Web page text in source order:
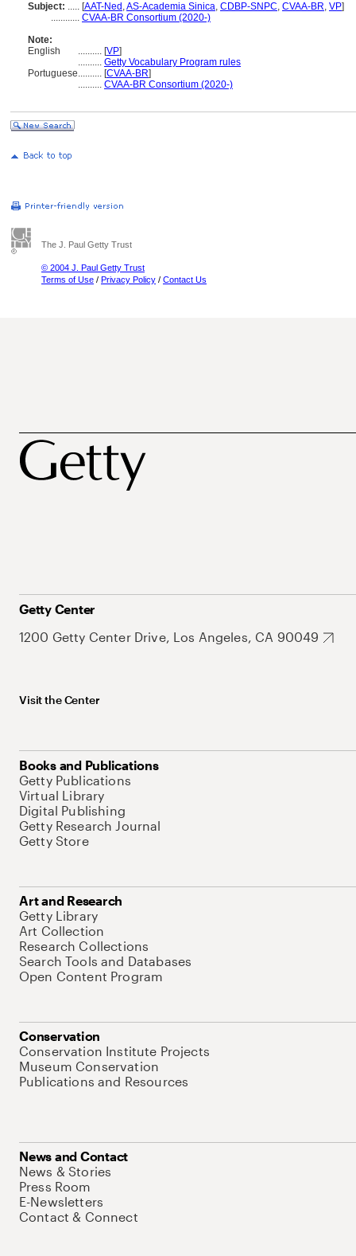
Subject: ..... [AAT-Ned ,AS-Academia Sinica, CDBP-SNPC, CVAA-BR, VP]
............ CVAA-BR Consortium (2020-)
Note:
English
.......... [VP]
.......... Getty Vocabulary Program rules
Portuguese.......... [CVAA-BR]
.......... CVAA-BR Consortium (2020-)
The J. Paul Getty Trust
© 2004 J. Paul Getty Trust
Terms of Use / Privacy Policy / Contact Us
Getty Center
1200 Getty Center Drive, Los Angeles, CA 90049
Visit the Center
Books and Publications
Getty Publications
Virtual Library
Digital Publishing
Getty Research Journal
Getty Store
Art and Research
Getty Library
Art Collection
Research Collections
Search Tools and Databases
Open Content Program
Conservation
Conservation Institute Projects
Museum Conservation
Publications and Resources
News and Contact
News & Stories
Press Room
E-Newsletters
Contact & Connect